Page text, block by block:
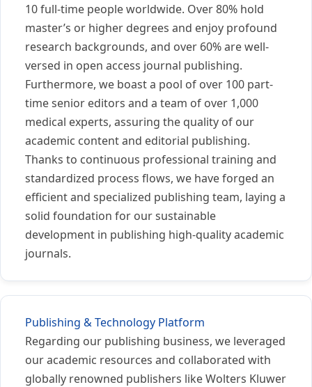
10 full-time people worldwide. Over 80% hold
master’s or higher degrees and enjoy profound
research backgrounds, and over 60% are well-
versed in open access journal publishing.
Furthermore, we boast a pool of over 100 part-
time senior editors and a team of over 1,000
medical experts, assuring the quality of our
academic content and editorial publishing.
Thanks to continuous professional training and
standardized process flows, we have forged an
efficient and specialized publishing team, laying a
solid foundation for our sustainable
development in publishing high-quality academic
journals.
Publishing & Technology Platform
Regarding our publishing business, we leveraged
our academic resources and collaborated with
globally renowned publishers like Wolters Kluwer